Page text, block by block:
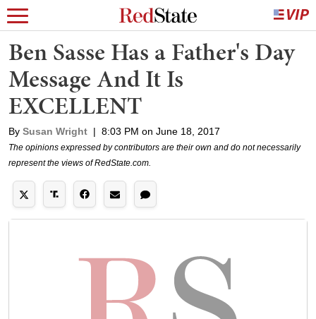
Ben Sasse Has a Father's Day
Message And It Is
EXCELLENT
By Susan Wright | 8:03 PM on June 18, 2017
The opinions expressed by contributors are their own and do not necessarily
represent the views of RedState.com.